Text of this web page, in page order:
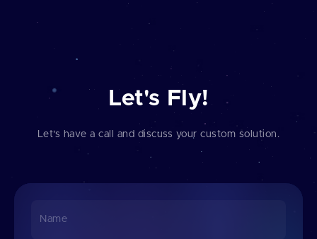
Let's Fly!
Let's have a call and discuss your custom solution.
Name